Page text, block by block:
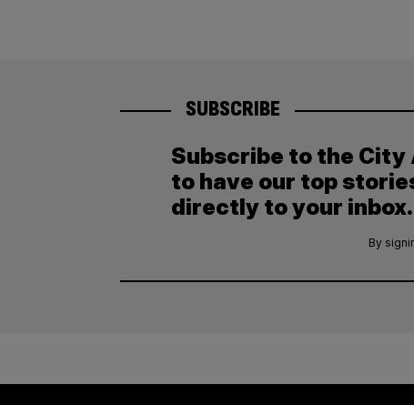
SUBSCRIBE
Subscribe to the
to have our top
directly to your inbox.
By